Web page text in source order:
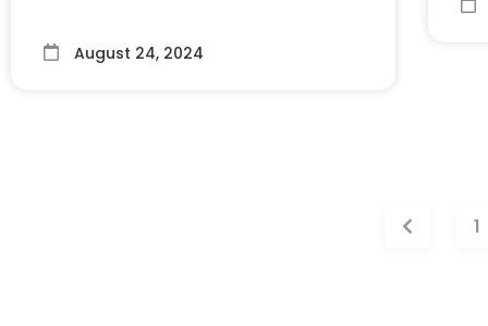
August 24, 2024
1